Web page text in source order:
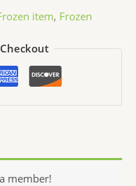
item, Frozen
member!